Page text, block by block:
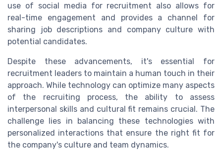
use of social media for recruitment also allows for
real-time engagement and provides a channel for
sharing job descriptions and company culture with
potential candidates.
Despite these advancements, it's essential for
recruitment leaders to maintain a human touch in their
approach. While technology can optimize many aspects
of the recruiting process, the ability to assess
interpersonal skills and cultural fit remains crucial. The
challenge lies in balancing these technologies with
personalized interactions that ensure the right fit for
the company's culture and team dynamics.